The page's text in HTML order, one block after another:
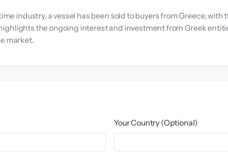
industry, a vessel has been sold to buyers from Greece,
the ongoing interest and investment from Greek
market.
Your Country (Optional)